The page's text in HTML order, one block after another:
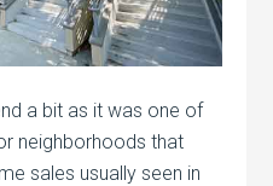
a bit as it was one of
neighborhoods that
sales usually seen in